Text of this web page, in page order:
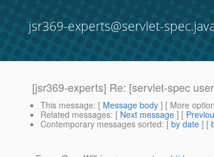
jsr369-experts@servlet-
[jsr369-experts] Re: [servlet-spec
This message: [ Message body ] [ More
Related messages: [ Next message ] [
Contemporary messages sorted: [ by date ] [